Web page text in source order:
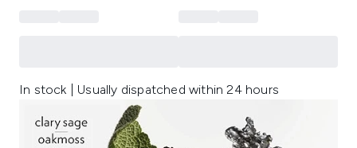
In stock | Usually dispatched within 24 hours